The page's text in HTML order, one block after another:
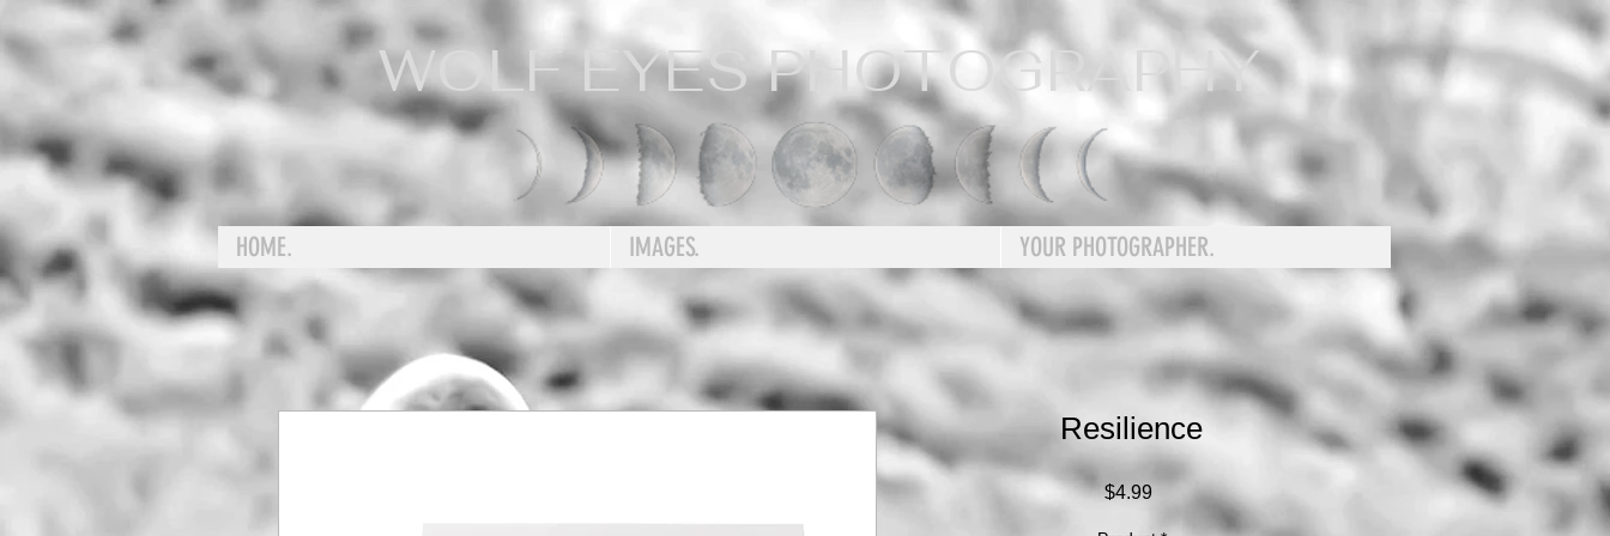
WOLF EYES PHOTOGRAPHY
HOME. IMAGES. YOUR PHOTOGRAPHER.
Resilience
$4.99Price